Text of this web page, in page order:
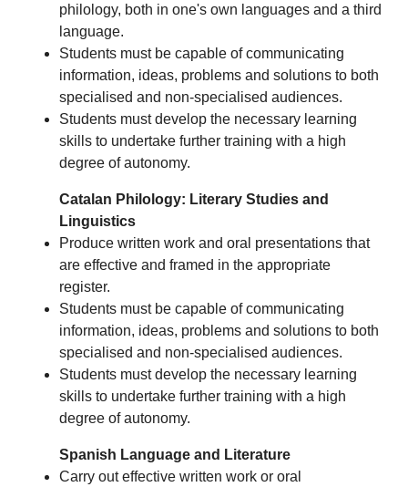
philology, both in one's own languages and a third
language.
Students must be capable of communicating
information, ideas, problems and solutions to both
specialised and non-specialised audiences.
Students must develop the necessary learning
skills to undertake further training with a high
degree of autonomy.
Catalan Philology: Literary Studies and
Linguistics
Produce written work and oral presentations that
are effective and framed in the appropriate
register.
Students must be capable of communicating
information, ideas, problems and solutions to both
specialised and non-specialised audiences.
Students must develop the necessary learning
skills to undertake further training with a high
degree of autonomy.
Spanish Language and Literature
Carry out effective written work or oral